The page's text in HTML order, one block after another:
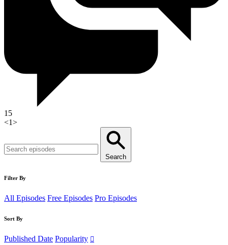
15
<1>
Search
Filter By
All Episodes Free Episodes Pro Episodes
Sort By
Published Date Popularity